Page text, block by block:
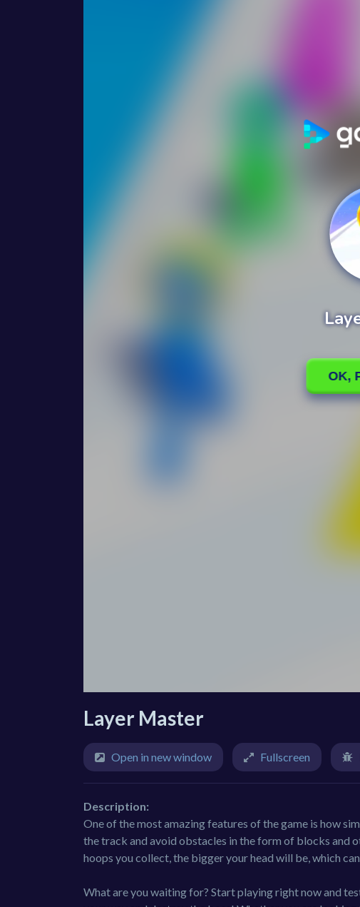
Layer Master
Open in new window Fullscreen
Description:
One of the most amazing features of the game is how
the track and avoid obstacles in the form of blocks and
hoops you collect, the bigger your head will be, which
What are you waiting for? Start playing right now and